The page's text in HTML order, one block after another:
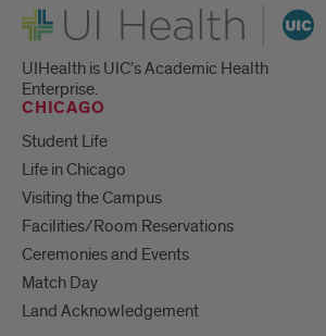
UI Health
UIHealth is UIC’s Academic Health
Enterprise.
CHICAGO
Student Life
Life in Chicago
Visiting the Campus
Facilities/Room Reservations
Ceremonies and Events
Match Day
Land Acknowledgement